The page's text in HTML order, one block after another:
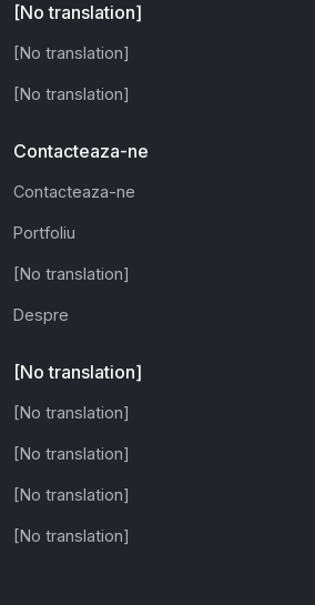
[No translation]
[No translation]
[No translation]
Contacteaza-ne
Contacteaza-ne
Portfoliu
[No translation]
Despre
[No translation]
[No translation]
[No translation]
[No translation]
[No translation]